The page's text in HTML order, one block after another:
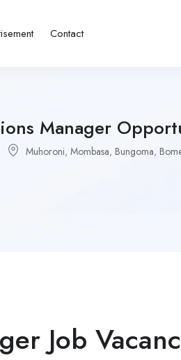
Contact
Manager
Muhoroni, Mombasa, Bungoma,
Job